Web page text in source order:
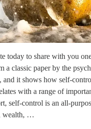
today to share with you
a classic paper by the
and it shows how self-
with a range of
self-control is an all-
wealth, …